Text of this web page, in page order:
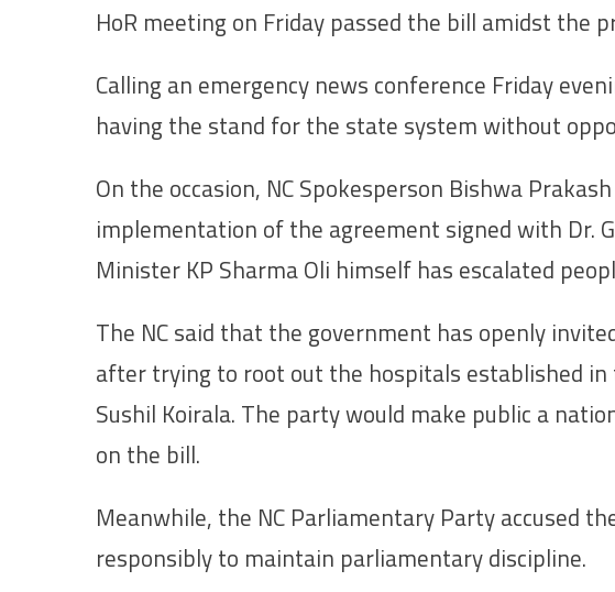
HoR meeting on Friday passed the bill amidst the
Calling an emergency news conference Friday
having the stand for the state system without
On the occasion, NC Spokesperson Bishwa
implementation of the agreement signed with Dr.
Minister KP Sharma Oli himself has escalated
The NC said that the government has openly
after trying to root out the hospitals established in
Sushil Koirala. The party would make public a
on the bill.
Meanwhile, the NC Parliamentary Party accused
responsibly to maintain parliamentary discipline.